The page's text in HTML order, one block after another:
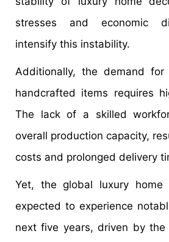
stresses and economic
intensify this instability.
Additionally, the demand for
handcrafted items requires
The lack of a skilled
overall production capacity,
costs and prolonged delivery
Yet, the global luxury home
expected to experience
next five years, driven by